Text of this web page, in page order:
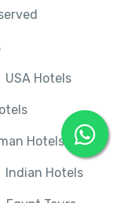
USA Hotels
Hotels
Indian Hotels